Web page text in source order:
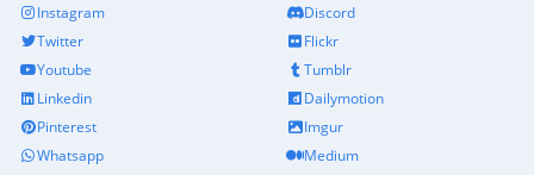
Instagram
Twitter
Youtube
Linkedin
Pinterest
Whatsapp
Discord
Flickr
Tumblr
Dailymotion
Imgur
Medium